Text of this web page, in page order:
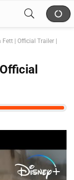
| Official Trailer |